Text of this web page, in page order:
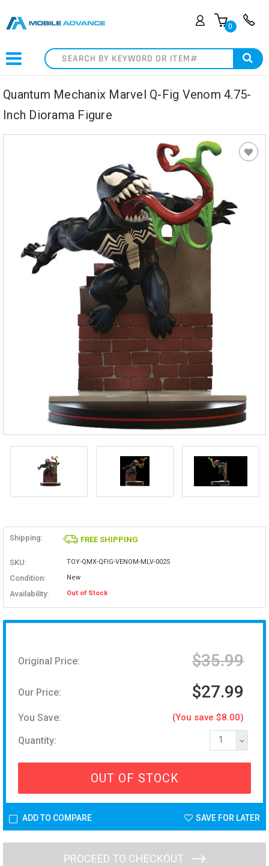
0
Search
Quantum Mechanix Marvel Q-Fig Venom 4.75-
Inch Diorama Figure
Shipping: FREE SHIPPING
SKU: TOY-QMX-QFIG-VENOM-MLV-0025
Condition: New
Availability: Out of Stock
Original Price: $35.99
Our Price: $27.99
You Save: (You save $8.00)
Quantity: 1
OUT OF STOCK
ADD TO COMPARE SAVE FOR LATER
PROCEED TO CHECKOUT